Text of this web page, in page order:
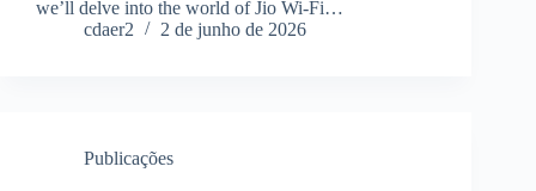
we’ll delve into the world of Jio Wi-Fi…
cdaer2
2 de junho de 2026
Publicações